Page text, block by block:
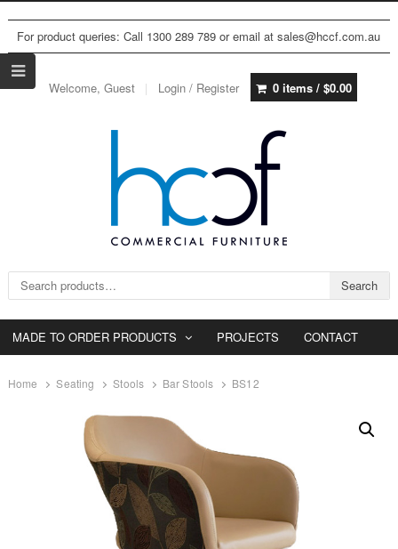
For product queries: Call 1300 289 789 or email at sales@hccf.com.au
Welcome, Guest Login / Register 0 items / $0.00
Search for: Search
MADE TO ORDER PRODUCTS PROJECTS CONTACT
Home Seating Stools Bar Stools BS12